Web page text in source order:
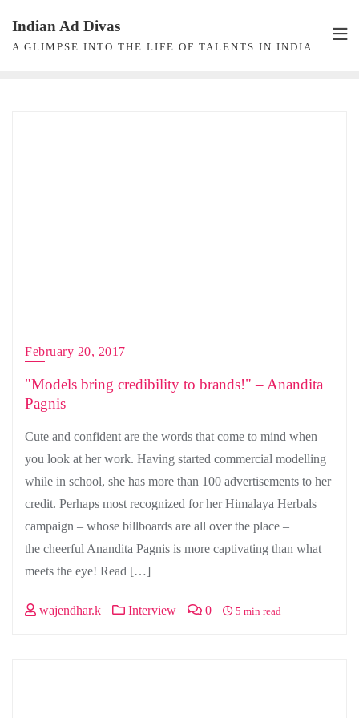
content
Indian Ad Divas
A GLIMPSE INTO THE LIFE OF TALENTS IN INDIA
February 20, 2017
"Models bring credibility to brands!" – Anandita
Pagnis
Cute and confident are the words that come to mind when
you look at her work. Having started commercial modelling
while in school, she has more than 100 advertisements to her
credit. Perhaps most recognized for her Himalaya Herbals
campaign – whose billboards are all over the place –
the cheerful Anandita Pagnis is more captivating than what
meets the eye! Read […]
wajendhar.k Interview 0 5 min read